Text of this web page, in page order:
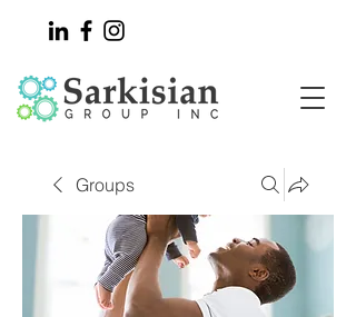
Groups